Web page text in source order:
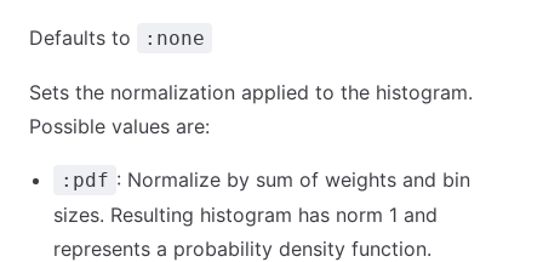
Defaults to :none
Sets the normalization applied to the histogram.
Possible values are:
:pdf : Normalize by sum of weights and bin
sizes. Resulting histogram has norm 1 and
represents a probability density function.